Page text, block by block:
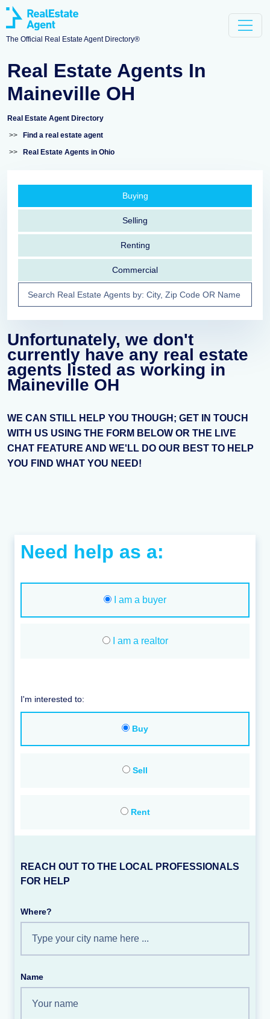
The Official Real Estate Agent Directory®
Real Estate Agents In
Maineville OH
Real Estate Agent Directory
>>
Find a real estate agent
>>
Real Estate Agents in Ohio
Buying
Selling
Renting
Commercial
Unfortunately, we don't
currently have any real estate
agents listed as working in
Maineville OH
WE CAN STILL HELP YOU THOUGH; GET IN TOUCH
WITH US USING THE FORM BELOW OR THE LIVE
CHAT FEATURE AND WE'LL DO OUR BEST TO HELP
YOU FIND WHAT YOU NEED!
Need help as a:
I am a buyer
I am a realtor
I'm interested to:
Buy
Sell
Rent
REACH OUT TO THE LOCAL PROFESSIONALS
FOR HELP
Where?
Name